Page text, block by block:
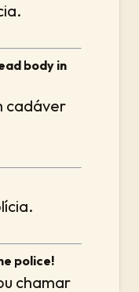
body in
cadáver
police!
chamar